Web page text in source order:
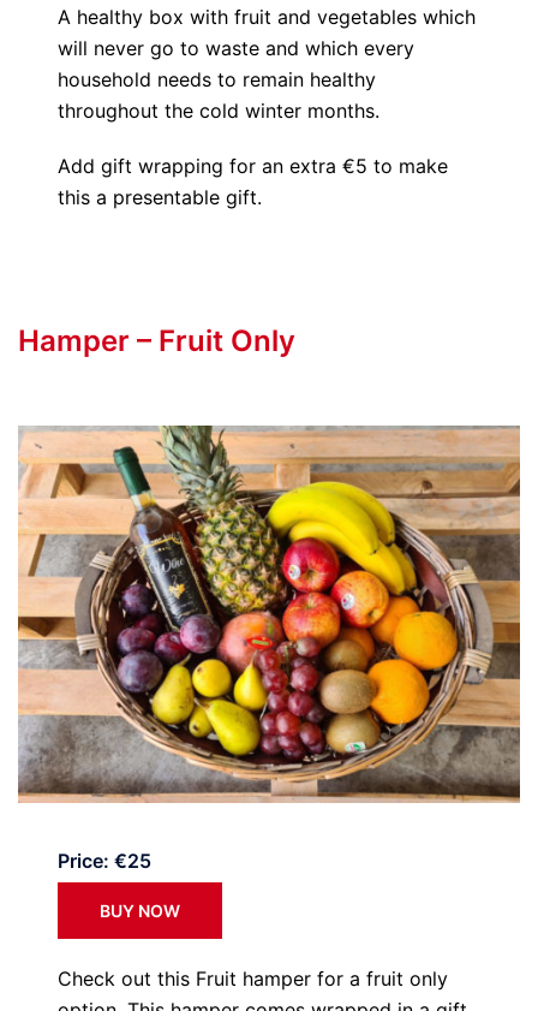
A healthy box with fruit and vegetables which
will never go to waste and which every
household needs to remain healthy
throughout the cold winter months.
Add gift wrapping for an extra €5 to make
this a presentable gift.
Hamper – Fruit Only
Price: €25
BUY NOW
Check out this Fruit hamper for a fruit only